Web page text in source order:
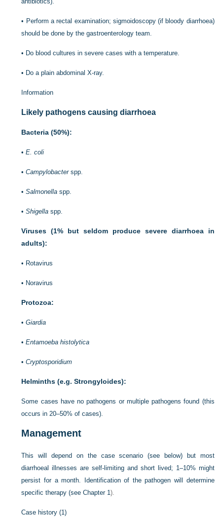
• Perform a rectal examination; sigmoidoscopy (if bloody diarrhoea)
should be done by the gastroenterology team.
• Do blood cultures in severe cases with a temperature.
• Do a plain abdominal X-ray.
Information
Likely pathogens causing diarrhoea
Bacteria (50%):
•E. coli
•Campylobacterspp.
•Salmonella spp.
•Shigella spp.
Viruses (1% but seldom produce severe diarrhoea in
adults):
• Rotavirus
• Noravirus
Protozoa:
•Giardia
•Entamoeba histolytica
•Cryptosporidium
Helminths (e.g. Strongyloides):
Some cases have no pathogens or multiple pathogens found (this
occurs in 20–50% of cases).
Management
This will depend on the case scenario (see below) but most
diarrhoeal illnesses are self-limiting and short lived; 1–10% might
persist for a month. Identification of the pathogen will determine
specific therapy (seeChapter 1).
Case history (1)